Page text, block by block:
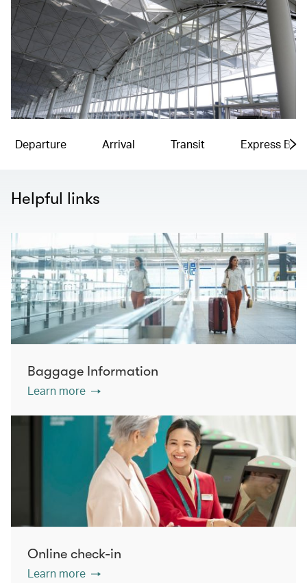
Departure Arrival Transit Express
Helpful links
Baggage Information
Learn more
Online check-in
Learn more